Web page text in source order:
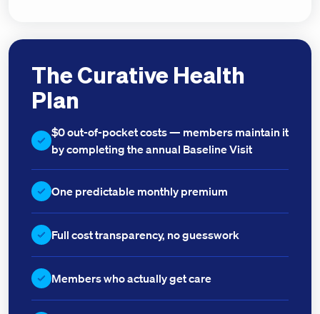
The Curative Health
Plan
$0 out-of-pocket costs — members maintain it
by completing the annual Baseline Visit
One predictable monthly premium
Full cost transparency, no guesswork
Members who actually get care